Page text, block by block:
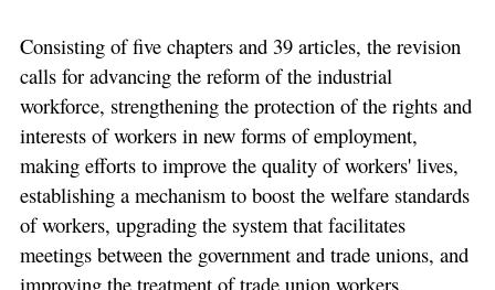
Consisting of five chapters and 39 articles, the revision
calls for advancing the reform of the industrial
workforce, strengthening the protection of the rights and
interests of workers in new forms of employment,
making efforts to improve the quality of workers' lives,
establishing a mechanism to boost the welfare standards
of workers, upgrading the system that facilitates
meetings between the government and trade unions, and
improving the treatment of trade union workers.